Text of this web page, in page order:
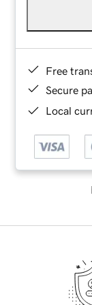
Free
Secure
Local